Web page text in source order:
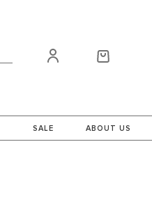
SALE ABOUT US